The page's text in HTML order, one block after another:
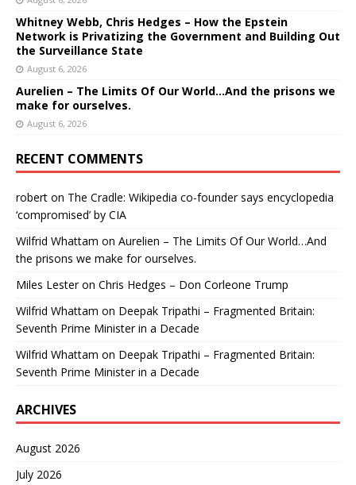
Whitney Webb, Chris Hedges – How the Epstein
Network is Privatizing the Government and Building Out
the Surveillance State
August 6, 2026
Aurelien – The Limits Of Our World…And the prisons we
make for ourselves.
August 6, 2026
RECENT COMMENTS
robert on The Cradle: Wikipedia co-founder says encyclopedia
‘compromised’ by CIA
Wilfrid Whattam on Aurelien – The Limits Of Our World…And
the prisons we make for ourselves.
Miles Lesteron Chris Hedges – Don Corleone Trump
Wilfrid Whattam on Deepak Tripathi – Fragmented Britain:
Seventh Prime Minister in a Decade
Wilfrid Whattam on Deepak Tripathi – Fragmented Britain:
Seventh Prime Minister in a Decade
ARCHIVES
August 2026
July 2026